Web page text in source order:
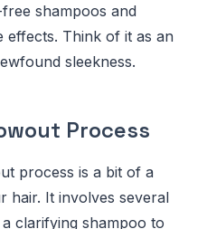
shampoos and
Think of it as an
sleekness.
Process
process is a bit of a
hair. It involves several
clarifying shampoo to